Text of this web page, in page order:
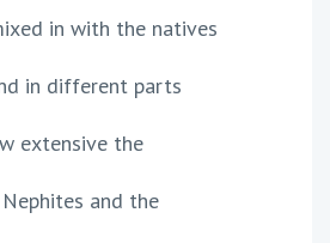
in with the natives
in different parts
extensive the
and the